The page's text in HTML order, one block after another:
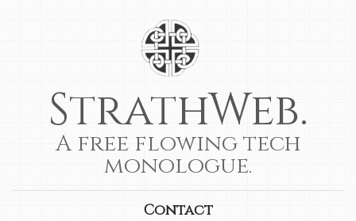
StrathWeb.
A free flowing tech
monologue.
Contact